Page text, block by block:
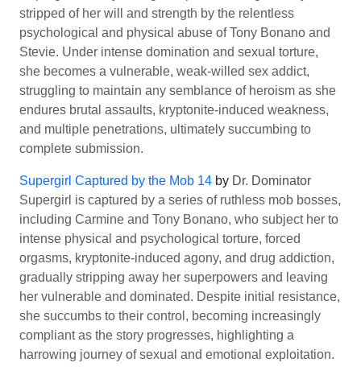
stripped of her will and strength by the relentless
psychological and physical abuse of Tony Bonano and
Stevie. Under intense domination and sexual torture,
she becomes a vulnerable, weak-willed sex addict,
struggling to maintain any semblance of heroism as she
endures brutal assaults, kryptonite-induced weakness,
and multiple penetrations, ultimately succumbing to
complete submission.
Supergirl Captured by the Mob 14 by Dr. Dominator
Supergirl is captured by a series of ruthless mob bosses,
including Carmine and Tony Bonano, who subject her to
intense physical and psychological torture, forced
orgasms, kryptonite-induced agony, and drug addiction,
gradually stripping away her superpowers and leaving
her vulnerable and dominated. Despite initial resistance,
she succumbs to their control, becoming increasingly
compliant as the story progresses, highlighting a
harrowing journey of sexual and emotional exploitation.